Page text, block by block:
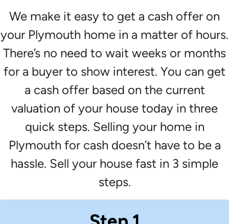
We make it easy to get a cash offer on
your Plymouth home in a matter of hours.
There’s no need to wait weeks or months
for a buyer to show interest. You can get
a cash offer based on the current
valuation of your house today in three
quick steps. Selling your home in
Plymouth for cash doesn’t have to be a
hassle. Sell your house fast in 3 simple
steps.